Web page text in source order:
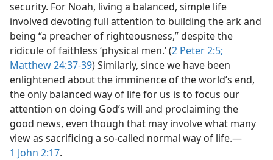
security. For Noah, living a balanced, simple life
involved devoting full attention to building the ark and
being “a preacher of righteousness,” despite the
ridicule of faithless ‘physical men.’ (2 Peter 2:5;
Matthew 24:37-39) Similarly, since we have been
enlightened about the imminence of the world’s end,
the only balanced way of life for us is to focus our
attention on doing God’s will and proclaiming the
good news, even though that may involve what many
view as sacrificing a so-called normal way of life.​—
1 John 2:17.